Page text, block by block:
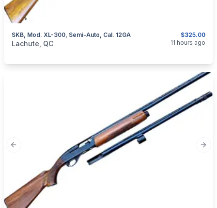
$325.00
SKB, Mod. XL-300, Semi-Auto, Cal. 12GA
categories:Sporting GoodsGuns
Lachute, QC 11 hours ago
Previous slide